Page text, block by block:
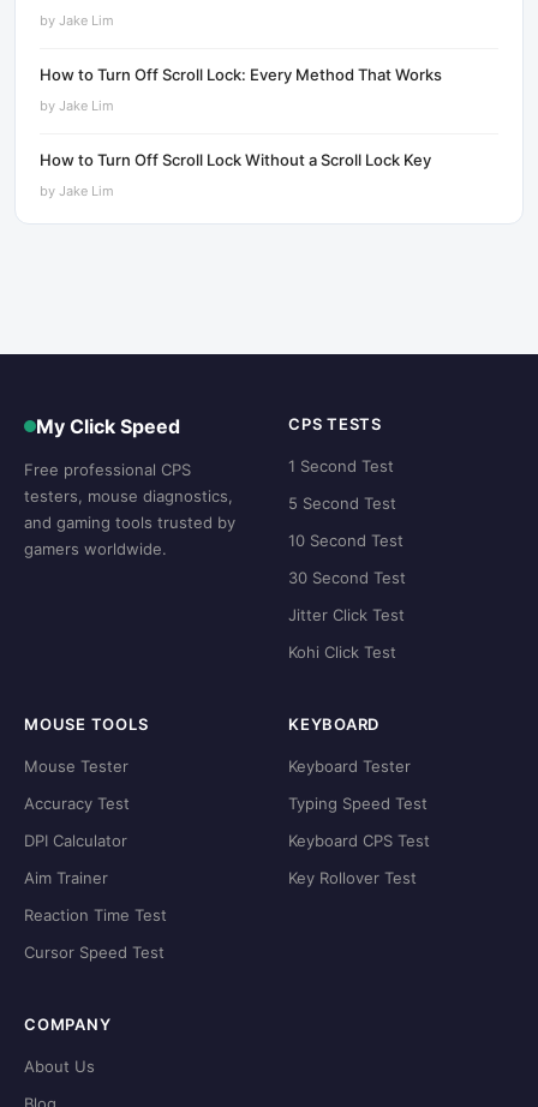
by Jake Lim
How to Turn Off Scroll Lock: Every Method That Works
by Jake Lim
How to Turn Off Scroll Lock Without a Scroll Lock Key
by Jake Lim
My Click Speed
Free professional CPS
testers, mouse diagnostics,
and gaming tools trusted by
gamers worldwide.
CPS TESTS
1 Second Test
5 Second Test
10 Second Test
30 Second Test
Jitter Click Test
Kohi Click Test
MOUSE TOOLS
Mouse Tester
Accuracy Test
DPI Calculator
Aim Trainer
Reaction Time Test
Cursor Speed Test
KEYBOARD
Keyboard Tester
Typing Speed Test
Keyboard CPS Test
Key Rollover Test
COMPANY
About Us